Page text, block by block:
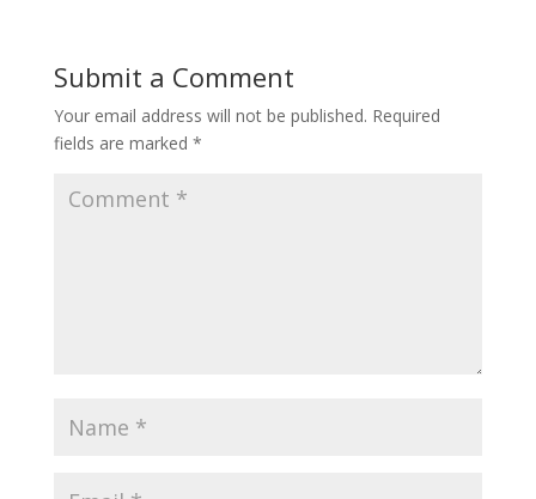
Submit a Comment
Your email address will not be published. Required
fields are marked *